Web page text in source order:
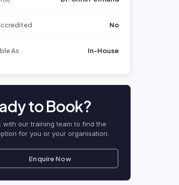
No
As In-House
to Book?
with our training team to find the
for you or your organisation.
Enquire Now